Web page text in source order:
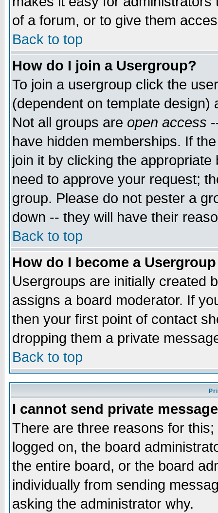
of a forum, or to give them
Back to top
How do I join a Usergroup?
To join a usergroup click the
(dependent on template
Not all groups are open access
have hidden memberships. If
join it by clicking the
need to approve your request;
group. Please do not pester a
down -- they will have their
Back to top
How do I become a
Usergroups are initially created
assigns a board moderator. If
then your first point of contact
dropping them a private
Back to top
I cannot send private
There are three reasons for
logged on, the board
the entire board, or the board
individually from sending
asking the administrator why.